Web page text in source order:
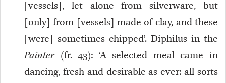
[vessels], let alone from silverware, but
[only] from [vessels] made of clay, and these
[were] sometimes chipped’. Diphilus in the
Painter(fr. 43): ‘A selected meal came in
dancing, fresh and desirable as ever: all sorts